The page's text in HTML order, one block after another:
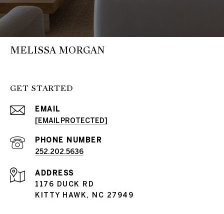
MELISSA MORGAN
GET STARTED
EMAIL
[EMAIL PROTECTED]
PHONE NUMBER
252.202.5636
ADDRESS
1176 DUCK RD
KITTY HAWK, NC 27949